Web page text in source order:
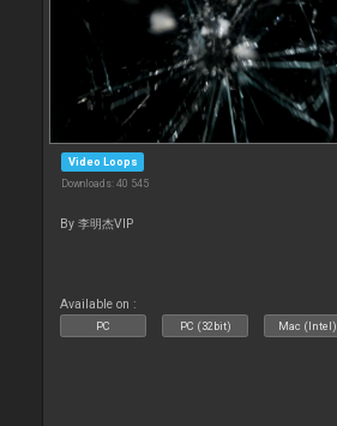
Video Loops
Downloads: 40 545
By 李明杰VIP
Available on :
PC PC (32bit) Mac (Intel)